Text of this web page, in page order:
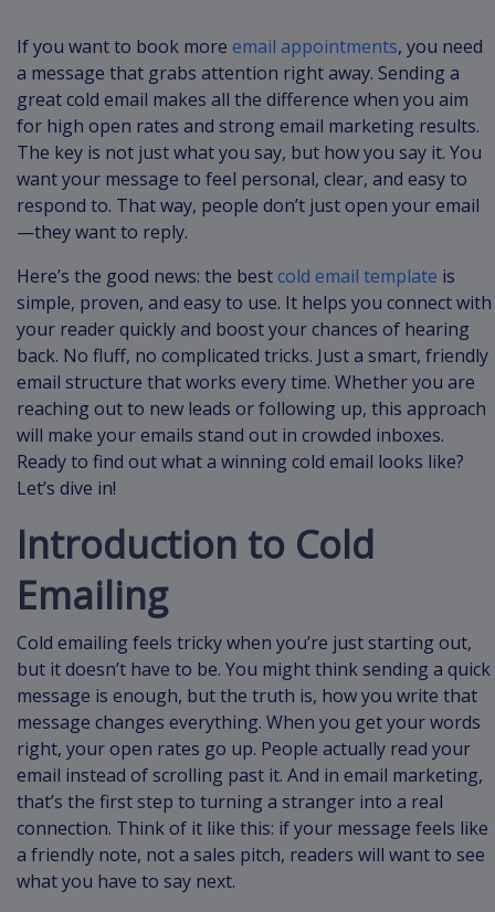
If you want to book more email appointments, you need
a message that grabs attention right away. Sending a
great cold email makes all the difference when you aim
for high open rates and strong email marketing results.
The key is not just what you say, but how you say it. You
want your message to feel personal, clear, and easy to
respond to. That way, people don’t just open your email
—they want to reply.
Here’s the good news: the bestcold email template is
simple, proven, and easy to use. It helps you connect with
your reader quickly and boost your chances of hearing
back. No fluff, no complicated tricks. Just a smart, friendly
email structure that works every time. Whether you are
reaching out to new leads or following up, this approach
will make your emails stand out in crowded inboxes.
Ready to find out what a winning cold email looks like?
Let’s dive in!
Introduction to Cold
Emailing
Cold emailing feels tricky when you’re just starting out,
but it doesn’t have to be. You might think sending a quick
message is enough, but the truth is, how you write that
message changes everything. When you get your words
right, your open rates go up. People actually read your
email instead of scrolling past it. And in email marketing,
that’s the first step to turning a stranger into a real
connection. Think of it like this: if your message feels like
a friendly note, not a sales pitch, readers will want to see
what you have to say next.